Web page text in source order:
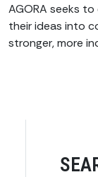
AGORA seeks
their ideas into
stronger, more